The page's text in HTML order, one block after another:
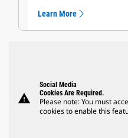
Learn More
warning
Social Media
Cookies Are Required.
Please note: You must
cookies to enable this